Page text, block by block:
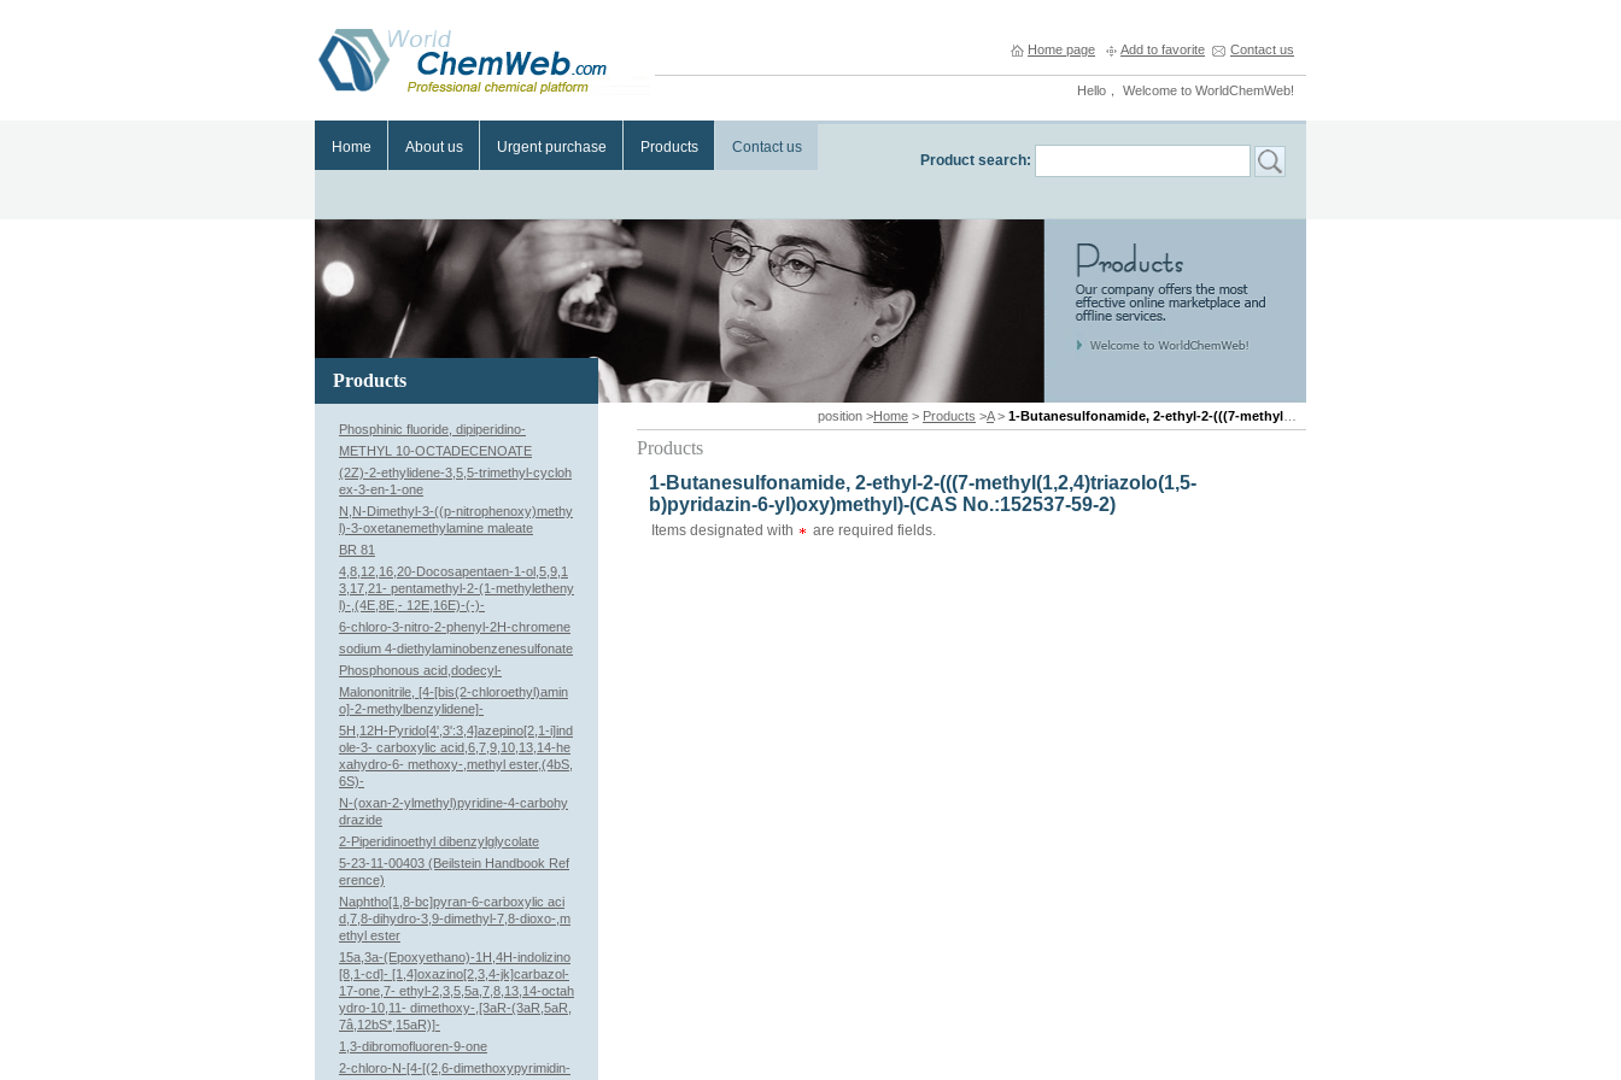
Home page Add to favorite Contact us
Hello， Welcome to WorldChemWeb!
Home About us Urgent purchase Products Contact us
Product search:
position >Home > Products >A> 1-Butanesulfonamide, 2-ethyl-2-(((7-methyl(1,2,4)triazolo(1,5-b)pyridazin-6-yl)oxy)methyl)-
Products
1-Butanesulfonamide, 2-ethyl-2-(((7-methyl(1,2,4)triazolo(1,5-
b)pyridazin-6-yl)oxy)methyl)-(CAS No.:152537-59-2)
Items designated with are required fields.
Products
Phosphinic fluoride, dipiperidino-
METHYL 10-OCTADECENOATE
(2Z)-2-ethylidene-3,5,5-trimethyl-cycloh
ex-3-en-1-one
N,N-Dimethyl-3-((p-nitrophenoxy)methy
l)-3-oxetanemethylamine maleate
BR 81
4,8,12,16,20-Docosapentaen-1-ol,5,9,1
3,17,21- pentamethyl-2-(1-methyletheny
l)-,(4E,8E,- 12E,16E)-(-)-
6-chloro-3-nitro-2-phenyl-2H-chromene
sodium 4-diethylaminobenzenesulfonate
Phosphonous acid,dodecyl-
Malononitrile, [4-[bis(2-chloroethyl)amin
o]-2-methylbenzylidene]-
5H,12H-Pyrido[4',3':3,4]azepino[2,1-i]ind
ole-3- carboxylic acid,6,7,9,10,13,14-he
xahydro-6- methoxy-,methyl ester,(4bS,
6S)-
N-(oxan-2-ylmethyl)pyridine-4-carbohy
drazide
2-Piperidinoethyl dibenzylglycolate
5-23-11-00403 (Beilstein Handbook Ref
erence)
Naphtho[1,8-bc]pyran-6-carboxylic aci
d,7,8-dihydro-3,9-dimethyl-7,8-dioxo-,m
ethyl ester
15a,3a-(Epoxyethano)-1H,4H-indolizino
[8,1-cd]- [1,4]oxazino[2,3,4-jk]carbazol-
17-one,7- ethyl-2,3,5,5a,7,8,13,14-octah
ydro-10,11- dimethoxy-,[3aR-(3aR,5aR,
7â,12bS*,15aR)]-
1,3-dibromofluoren-9-one
2-chloro-N-[4-[(2,6-dimethoxypyrimidin-